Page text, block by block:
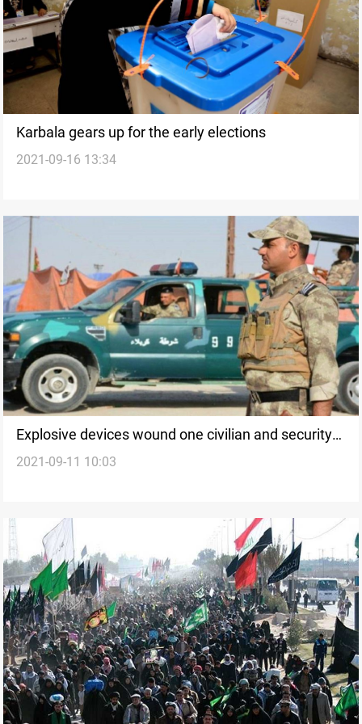
Karbala gears up for the early elections
2021-09-16 13:34
Explosive devices wound one civilian and security
personnel in Karbala
2021-09-11 10:03